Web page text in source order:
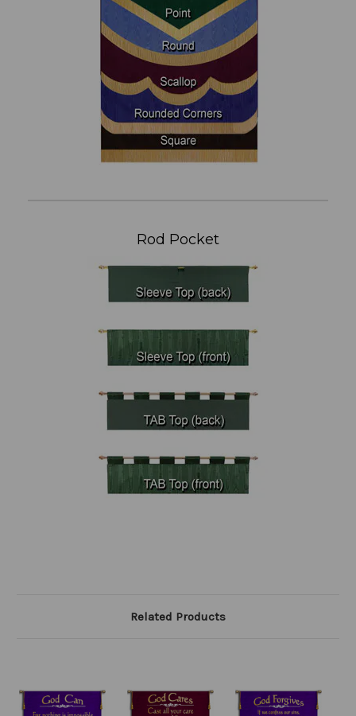
Rod Pocket
Related Products